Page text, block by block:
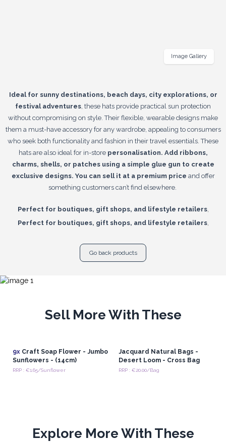
Ideal for sunny destinations, beach days, city explorations, or
festival adventures , these hats provide practical sun protection
without compromising on style. Their flexible, wearable designs make
them a must-have accessory for any wardrobe, appealing to consumers
who seek both functionality and fashion in their travel essentials. These
hats are also ideal for in-store personalisation. Add ribbons,
charms, shells, or patches using a simple glue gun to create
exclusive designs. You can sell it at a premium price and offer
something customers can’t find elsewhere.
Perfect for boutiques, gift shops, and lifestyle retailers,
Perfect for boutiques, gift shops, and lifestyle retailers,
Go back products
Image Gallery
Sell More With These
9xCraft Soap Flower - Jumbo
Sunflowers - (14cm)
RRP : €1.65/Sunflower
Jacquard Natural Bags -
Desert Loom - Cross Bag
RRP : €20.00/Bag
Explore More With These